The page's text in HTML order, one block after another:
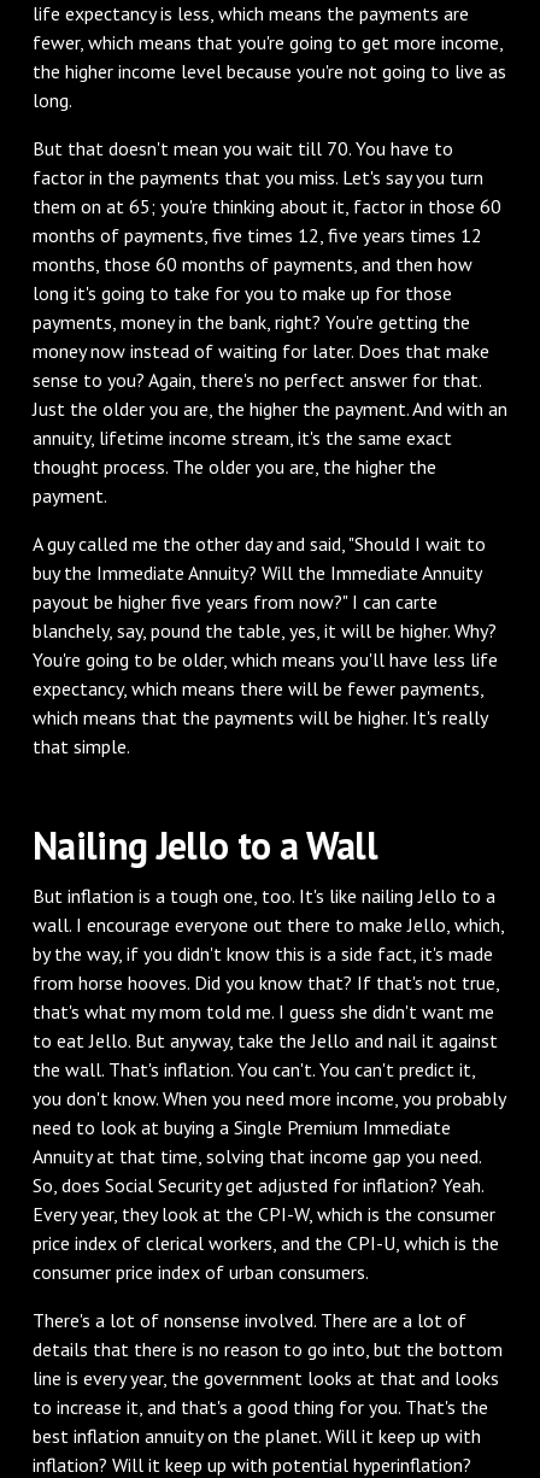
life expectancy is less, which means the payments are
fewer, which means that you're going to get more income,
the higher income level because you're not going to live as
long.
‌But that doesn't mean you wait till 70. You have to
factor in the payments that you miss. Let's say you turn
them on at 65; you're thinking about it, factor in those 60
months of payments, five times 12, five years times 12
months, those 60 months of payments, and then how
long it's going to take for you to make up for those
payments, money in the bank, right? You're getting the
money now instead of waiting for later. Does that make
sense to you? Again, there's no perfect answer for that.
Just the older you are, the higher the payment. And with an
annuity, lifetime income stream, it's the same exact
thought process. The older you are, the higher the
payment.
‌A guy called me the other day and said, "Should I wait to
buy the Immediate Annuity? Will the Immediate Annuity
payout be higher five years from now?" I can carte
blanchely, say, pound the table, yes, it will be higher. Why?
You're going to be older, which means you'll have less life
expectancy, which means there will be fewer payments,
which means that the payments will be higher. It's really
that simple.
‌Nailing Jello to a Wall
‌But inflation is a tough one, too. It's like nailing Jello to a
wall. I encourage everyone out there to make Jello, which,
by the way, if you didn't know this is a side fact, it's made
from horse hooves. Did you know that? If that's not true,
that's what my mom told me. I guess she didn't want me
to eat Jello. But anyway, take the Jello and nail it against
the wall. That's inflation. You can't. You can't predict it,
you don't know. When you need more income, you probably
need to look at buying a Single Premium Immediate
Annuity at that time, solving that income gap you need.
So, does Social Security get adjusted for inflation? Yeah.
Every year, they look at the CPI-W, which is the consumer
price index of clerical workers, and the CPI-U, which is the
consumer price index of urban consumers.
There's a lot of nonsense involved. There are a lot of
details that there is no reason to go into, but the bottom
line is every year, the government looks at that and looks
to increase it, and that's a good thing for you. That's the
best inflation annuity on the planet. Will it keep up with
inflation? Will it keep up with potential hyperinflation?